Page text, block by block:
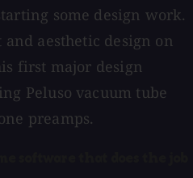
some design work.
aesthetic design on
first major design
Peluso vacuum tube
preamps.